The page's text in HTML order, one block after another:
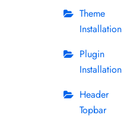
Theme
Installation
Plugin
Installation
Header
Topbar